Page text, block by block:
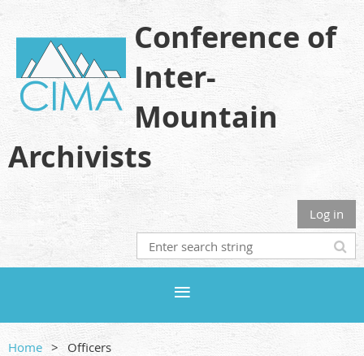
Conference of
Inter-
Mountain
Archivists
Log in
Home Officers